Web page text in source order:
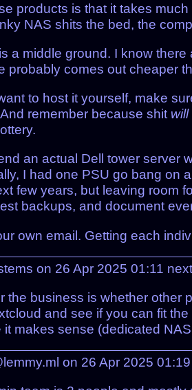
products is that it takes
NAS shits the bed, the
a middle ground. I know
probably comes out cheaper
to host it yourself, make
remember because shit will
an actual Dell tower server
I had one PSU go bang on
few years, but leaving room
backups, and document
own email. Getting each
on 26 Apr 2025 01:11 next
the business is whether other
and see if you can fit
it makes sense (dedicated
on 26 Apr 2025 01:19